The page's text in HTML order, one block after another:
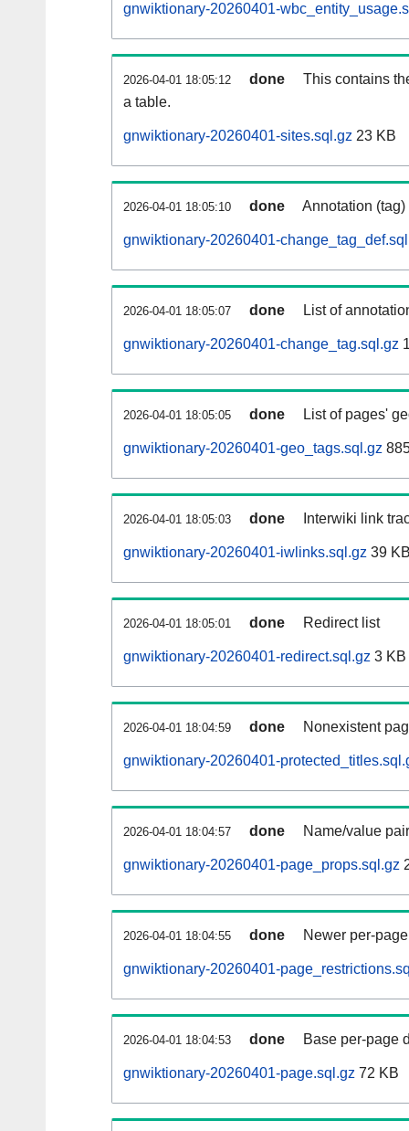
gnwiktionary-20260401-
2026-04-01 18:05:12 done
This contains
a table.
gnwiktionary-20260401-sites.sql.gz 23 KB
2026-04-01 18:05:10 done Annotation
gnwiktionary-20260401-
2026-04-01 18:05:07 done List of
gnwiktionary-20260401-change_tag.sql.gz
2026-04-01 18:05:05 done List of pages'
gnwiktionary-20260401-geo_tags.sql.gz
2026-04-01 18:05:03 done Interwiki link
gnwiktionary-20260401-iwlinks.sql.gz 39
2026-04-01 18:05:01 done Redirect list
gnwiktionary-20260401-redirect.sql.gz 3 KB
2026-04-01 18:04:59 done Nonexistent
gnwiktionary-20260401-
2026-04-01 18:04:57 done Name/value
gnwiktionary-20260401-page_props.sql.gz
2026-04-01 18:04:55 done Newer per-
gnwiktionary-20260401-
2026-04-01 18:04:53 done Base per-page
gnwiktionary-20260401-page.sql.gz 72 KB